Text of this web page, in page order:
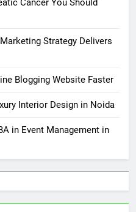
Cancer You Should
Strategy Delivers
Blogging Website Faster
Interior Design in Noida
in Event Management in